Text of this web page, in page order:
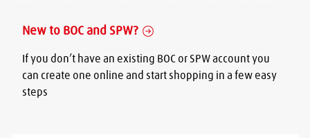
New to BOC and SPW?
If you don’t have an existing BOC or SPW account you
can create one online and start shopping in a few easy
steps